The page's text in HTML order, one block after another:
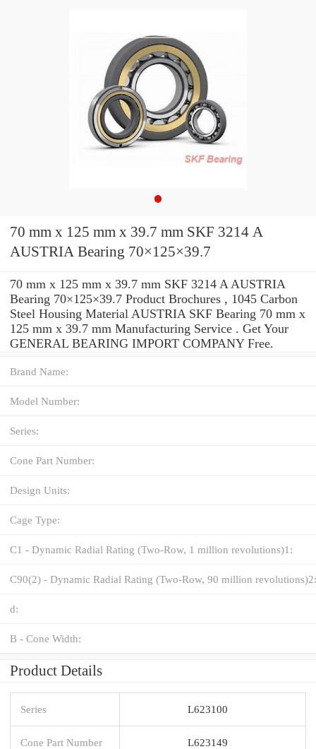
70 mm x 125 mm x 39.7 mm SKF 3214 A
AUSTRIA Bearing 70×125×39.7
70 mm x 125 mm x 39.7 mm SKF 3214 A AUSTRIA
Bearing 70×125×39.7 Product Brochures , 1045 Carbon
Steel Housing Material AUSTRIA SKF Bearing 70 mm x
125 mm x 39.7 mm Manufacturing Service . Get Your
GENERAL BEARING IMPORT COMPANY Free.
Brand Name:
Model Number:
Series:
Cone Part Number:
Design Units:
Cage Type:
C1 - Dynamic Radial Rating (Two-Row, 1 million revolutions)1:
C90(2) - Dynamic Radial Rating (Two-Row, 90 million revolutions)2:
d:
B - Cone Width:
Product Details
Series L623100
Cone Part Number L623149